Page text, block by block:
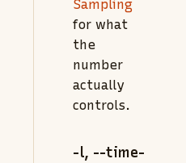
Sampling
for what
the
number
actually
controls.
-l, --time-